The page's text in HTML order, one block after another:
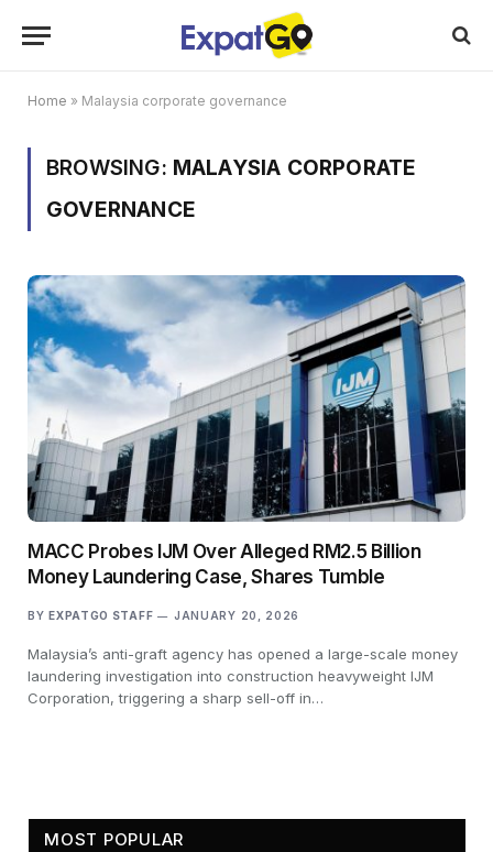
Home » Malaysia corporate governance
BROWSING: MALAYSIA CORPORATE
GOVERNANCE
MACC Probes IJM Over Alleged RM2.5 Billion
Money Laundering Case, Shares Tumble
BY EXPATGO STAFF JANUARY 20, 2026
Malaysia’s anti-graft agency has opened a large-scale money
laundering investigation into construction heavyweight IJM
Corporation, triggering a sharp sell-off in…
MOST POPULAR